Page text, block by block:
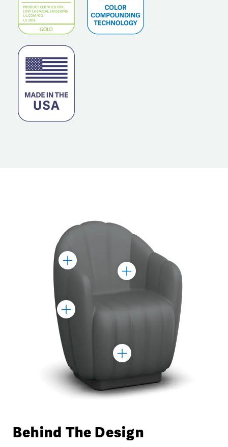
Toggle
Marker
Toggle
Marker
Toggle
Marker
Toggle
Marker
Behind The Design